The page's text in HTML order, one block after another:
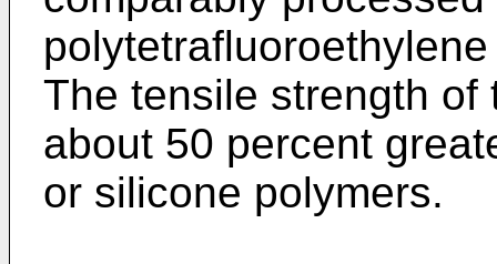
The tensile strength
about 50 percent
or silicone polymers.